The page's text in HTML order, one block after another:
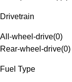
Drivetrain
All-wheel-drive(0)
Rear-wheel-drive(0)
Fuel Type